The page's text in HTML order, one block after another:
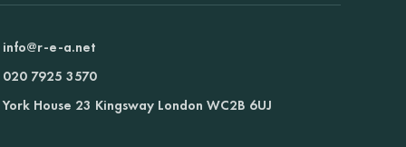
info@r-e-a.net
7925 3570
House 23 Kingsway London WC2B 6UJ